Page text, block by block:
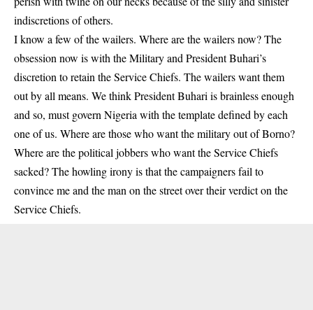
indiscretions of others.
I know a few of the wailers. Where are the wailers now? The
obsession now is with the Military and President Buhari’s
discretion to retain the Service Chiefs. The wailers want them
out by all means. We think President Buhari is brainless enough
and so, must govern Nigeria with the template defined by each
one of us. Where are those who want the military out of Borno?
Where are the political jobbers who want the Service Chiefs
sacked? The howling irony is that the campaigners fail to
convince me and the man on the street over their verdict on the
Service Chiefs.